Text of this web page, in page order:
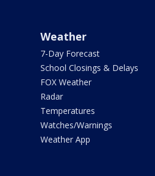
Weather
7-Day Forecast
School Closings & Delays
FOX Weather
Radar
Temperatures
Watches/Warnings
Weather App